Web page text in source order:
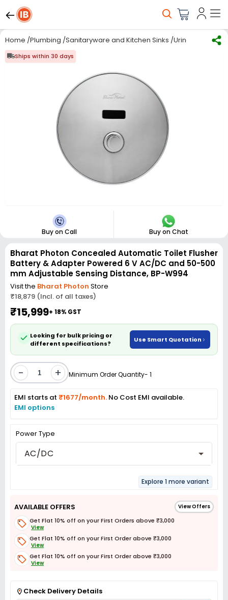
Home /Plumbing /Sanitaryware and Kitchen Sinks /Urinals
Ships within 30 days
Buy on Call Buy on Chat
Bharat Photon Concealed Automatic Toilet Flusher
Battery & Adapter Powered 6 V AC/DC and 50-500
mm Adjustable Sensing Distance, BP-W994
Visit the Bharat Photon Store
₹18,879 (Incl. of all taxes)
₹15,999+ 18% GST
Looking for bulk pricing or
different specifications?
Use Smart Quotation
- + Minimum Order Quantity- 1
EMI starts at ₹1677/month. No Cost EMI available.
EMI options
Power Type
AC/DC
Explore 1 more variant
AVAILABLE OFFERS View Offers
Get Flat 10% off on your First Orders above ₹3,000
View
Get Flat 10% off on your First Order above ₹3,000
View
Get Flat 10% off on your First Order above ₹3,000
View
Check Delivery Details